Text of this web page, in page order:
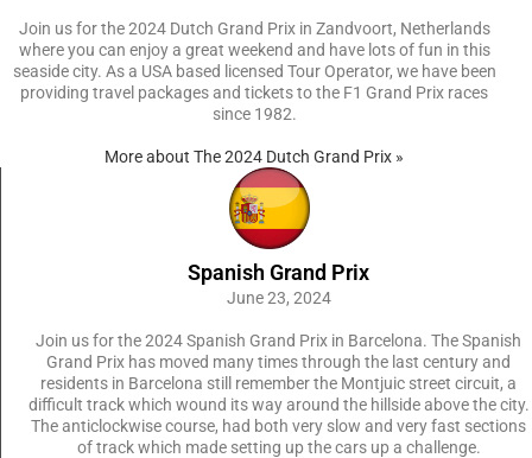
Join us for the 2024 Dutch Grand Prix in Zandvoort, Netherlands
where you can enjoy a great weekend and have lots of fun in this
seaside city. As a USA based licensed Tour Operator, we have been
providing travel packages and tickets to the F1 Grand Prix races
since 1982.
More about The 2024 Dutch Grand Prix »
Spanish Grand Prix
June 23, 2024
Join us for the 2024 Spanish Grand Prix in Barcelona. The Spanish
Grand Prix has moved many times through the last century and
residents in Barcelona still remember the Montjuic street circuit, a
difficult track which wound its way around the hillside above the city.
The anticlockwise course, had both very slow and very fast sections
of track which made setting up the cars up a challenge.